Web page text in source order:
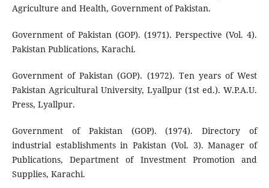
Agriculture and Health, Government of Pakistan.
Government of Pakistan (GOP). (1971). Perspective (Vol. 4).
Pakistan Publications, Karachi.
Government of Pakistan (GOP). (1972). Ten years of West
Pakistan Agricultural University, Lyallpur (1st ed.). W.P.A.U.
Press, Lyallpur.
Government of Pakistan (GOP). (1974). Directory of
industrial establishments in Pakistan (Vol. 3). Manager of
Publications, Department of Investment Promotion and
Supplies, Karachi.